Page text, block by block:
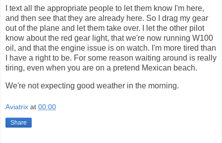
I text all the appropriate people to let them know I'm here,
and then see that they are already here. So I drag my gear
out of the plane and let them take over. I let the other pilot
know about the red gear light, that we're now running W100
oil, and that the engine issue is on watch. I'm more tired than
I have a right to be. For some reason waiting around is really
tiring, even when you are on a pretend Mexican beach.
We're not expecting good weather in the morning.
Aviatrix at 00:00
Share